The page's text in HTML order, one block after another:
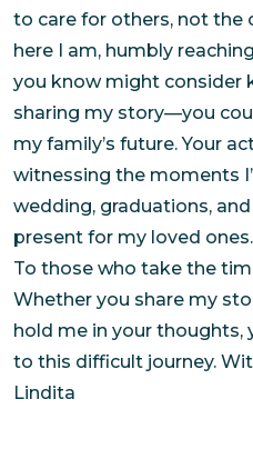
to care for others, not the
here I am, humbly
you know might consider
sharing my story—you
my family’s future. Your
witnessing the moments
wedding, graduations,
present for my loved ones.
To those who take the
Whether you share my
hold me in your
to this difficult journey.
Lindita